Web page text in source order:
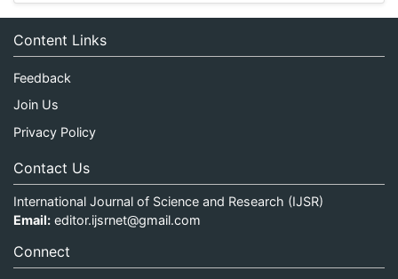
Content Links
Feedback
Join Us
Privacy Policy
Contact Us
International Journal of Science and Research (IJSR)
Email: editor.ijsrnet@gmail.com
Connect